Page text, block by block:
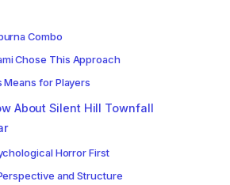
Combo
Chose This Approach
Means for Players
About Silent Hill Townfall
Horror First
and Structure